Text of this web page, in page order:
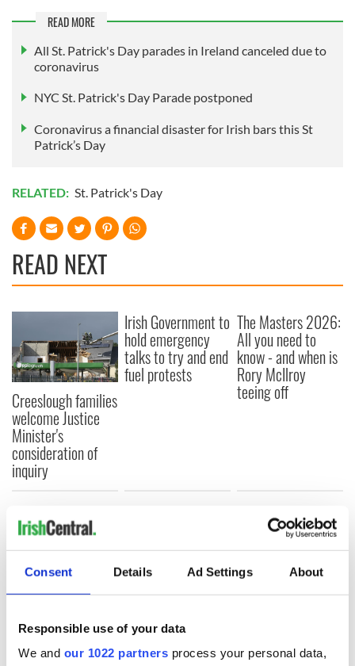
Consent Details Ad Settings About
Responsible use of your data
We and our 1022 partners process your personal data,
READ MORE
All St. Patrick's Day parades in Ireland canceled due to
coronavirus
NYC St. Patrick's Day Parade postponed
Coronavirus a financial disaster for Irish bars this St
Patrick’s Day
RELATED: St. Patrick's Day
READ NEXT
Creeslough families
welcome Justice
Minister's
consideration of
inquiry
Irish Government to
hold emergency
talks to try and end
fuel protests
The Masters 2026:
All you need to
know - and when is
Rory McIlroy
teeing off
COMMENTS